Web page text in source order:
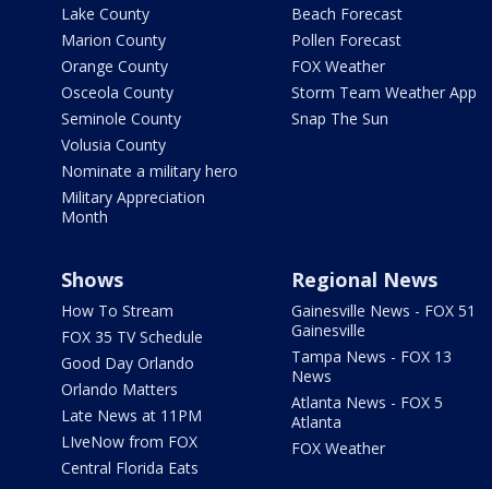
Lake County
Marion County
Orange County
Osceola County
Seminole County
Volusia County
Nominate a military hero
Military Appreciation
Month
Beach Forecast
Pollen Forecast
FOX Weather
Storm Team Weather App
Snap The Sun
Shows
How To Stream
FOX 35 TV Schedule
Good Day Orlando
Orlando Matters
Late News at 11PM
LIveNow from FOX
Central Florida Eats
Regional News
Gainesville News - FOX 51
Gainesville
Tampa News - FOX 13
News
Atlanta News - FOX 5
Atlanta
FOX Weather